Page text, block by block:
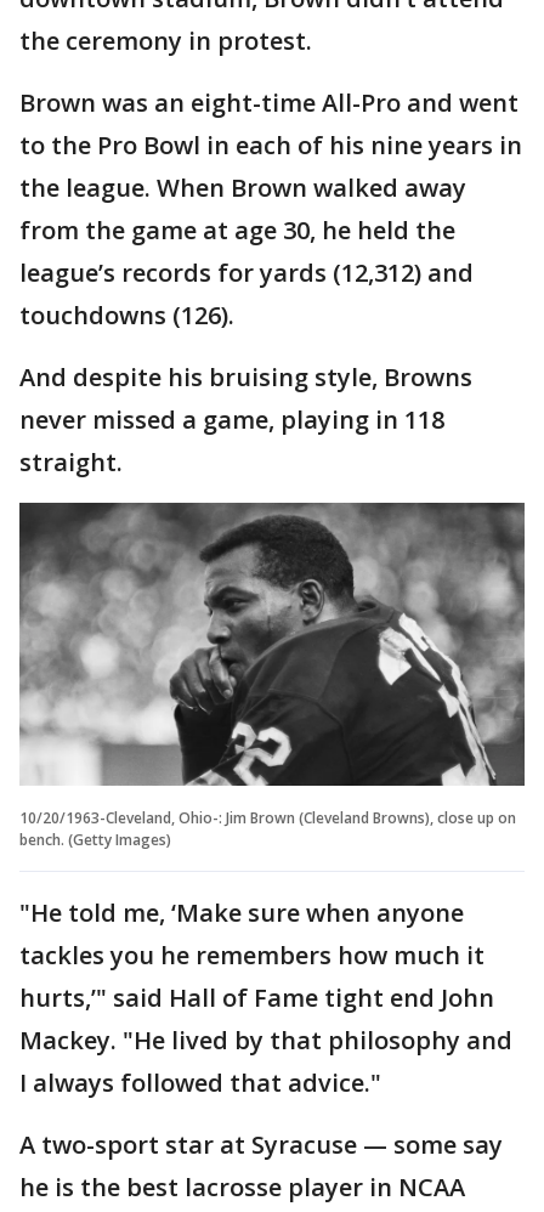
the ceremony in protest.
Brown was an eight-time All-Pro and went
to the Pro Bowl in each of his nine years in
the league. When Brown walked away
from the game at age 30, he held the
league’s records for yards (12,312) and
touchdowns (126).
And despite his bruising style, Browns
never missed a game, playing in 118
straight.
10/20/1963-Cleveland, Ohio-: Jim Brown (Cleveland Browns), close up on
bench. (Getty Images)
"He told me, ‘Make sure when anyone
tackles you he remembers how much it
hurts,’" said Hall of Fame tight end John
Mackey. "He lived by that philosophy and
I always followed that advice."
A two-sport star at Syracuse — some say
he is the best lacrosse player in NCAA